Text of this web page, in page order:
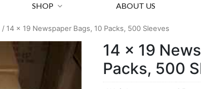
SHOP ABOUT US
/ 14 x 19 Newspaper Bags, 10 Packs, 500 Sleeves
14 x 19
Packs, 500